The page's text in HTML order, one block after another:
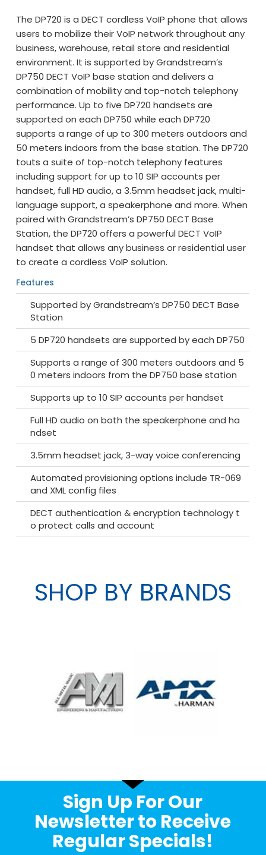
The DP720 is a DECT cordless VoIP phone that allows
users to mobilize their VoIP network throughout any
business, warehouse, retail store and residential
environment. It is supported by Grandstream’s
DP750 DECT VoIP base station and delivers a
combination of mobility and top-notch telephony
performance. Up to five DP720 handsets are
supported on each DP750 while each DP720
supports a range of up to 300 meters outdoors and
50 meters indoors from the base station. The DP720
touts a suite of top-notch telephony features
including support for up to 10 SIP accounts per
handset, full HD audio, a 3.5mm headset jack, multi-
language support, a speakerphone and more. When
paired with Grandstream’s DP750 DECT Base
Station, the DP720 offers a powerful DECT VoIP
handset that allows any business or residential user
to create a cordless VoIP solution.
Features
Supported by Grandstream’s DP750 DECT Base
Station
5 DP720 handsets are supported by each DP750
Supports a range of 300 meters outdoors and 5
0 meters indoors from the DP750 base station
Supports up to 10 SIP accounts per handset
Full HD audio on both the speakerphone and ha
ndset
3.5mm headset jack, 3-way voice conferencing
Automated provisioning options include TR-069
and XML config files
DECT authentication & encryption technology t
o protect calls and account
SHOP BY BRANDS
Sign Up For Our
Newsletter to Receive
Regular Specials!